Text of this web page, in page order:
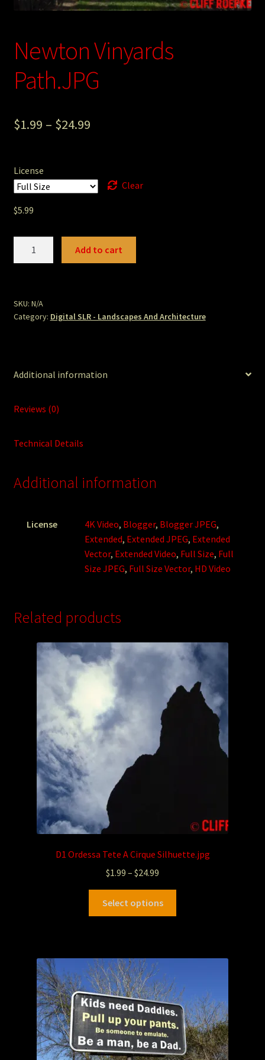
Photography
Sepia Empire Mine Gallery (unused)
Sepia Mining Gallery (unused)
Newton Vinyards
Path.JPG
$1.99 – $24.99
License
Clear
$5.99
Add to cart
SKU: N/A
Category: Digital SLR - Landscapes And Architecture
Additional information
Reviews (0)
Technical Details
Additional information
License 4K Video, Blogger, Blogger JPEG,
Extended, Extended JPEG, Extended
Vector, Extended Video, Full Size, Full
Size JPEG, Full Size Vector, HD Video
Related products
D1 Ordessa Tete A Cirque Silhuette.jpg
$1.99 – $24.99
Select options